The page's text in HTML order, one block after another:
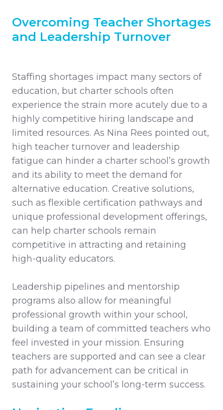
Overcoming Teacher Shortages
and Leadership Turnover
Staffing shortages impact many sectors of
education, but charter schools often
experience the strain more acutely due to a
highly competitive hiring landscape and
limited resources. As Nina Rees pointed out,
high teacher turnover and leadership
fatigue can hinder a charter school’s growth
and its ability to meet the demand for
alternative education. Creative solutions,
such as flexible certification pathways and
unique professional development offerings,
can help charter schools remain
competitive in attracting and retaining
high-quality educators.
Leadership pipelines and mentorship
programs also allow for meaningful
professional growth within your school,
building a team of committed teachers who
feel invested in your mission. Ensuring
teachers are supported and can see a clear
path for advancement can be critical in
sustaining your school’s long-term success.